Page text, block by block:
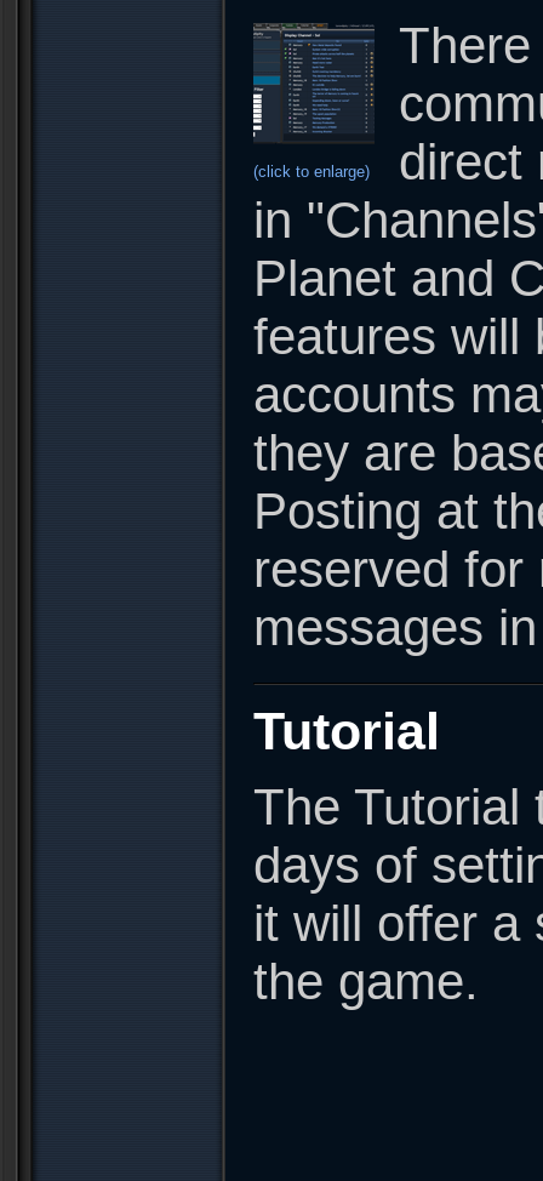
(click to enlarge)
direct
in
Planet and
features will
accounts
they are
Posting at
reserved for
messages
Tutorial
The Tutorial
days of
it will offer a
the game.